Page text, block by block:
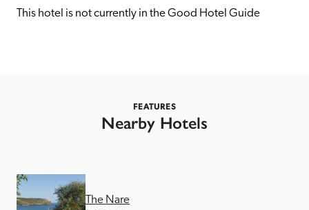
entry.
Recommended
This hotel is not currently in the Good Hotel Guide
FEATURES
Nearby Hotels
The Nare